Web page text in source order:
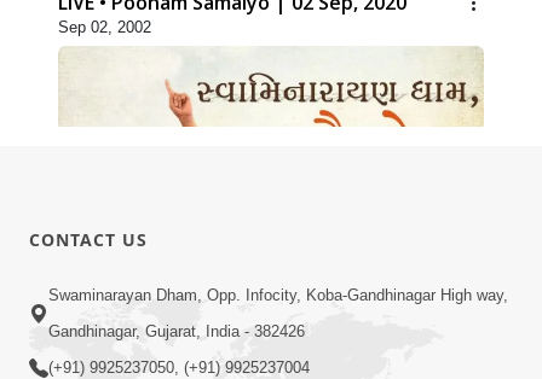
Sep 02, 2002
Swaminarayan Dham Samaiyo Live (07-05-
2017)
May 07, 2017
CONTACT US
Swaminarayan Dham, Opp. Infocity, Koba-Gandhinagar High way,
Gandhinagar, Gujarat, India - 382426
(+91) 9925237050, (+91) 9925237004